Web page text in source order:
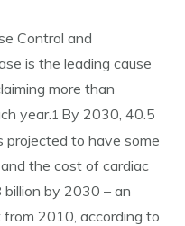
Control and
is the leading cause
more than
year.1 By 2030, 40.5
projected to have some
the cost of cardiac
by 2030 – an
2010, according to